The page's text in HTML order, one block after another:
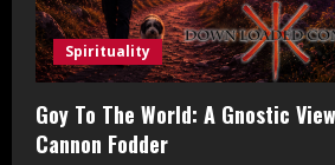
Spirituality
Goy To The World: A Gnostic
Cannon Fodder